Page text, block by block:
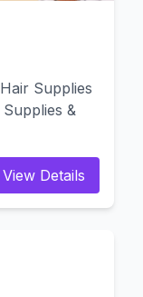
Supplies
&
View Details